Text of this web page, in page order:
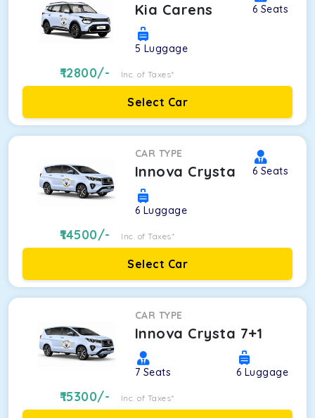
Kia Carens 6 Seats
5 Luggage
12800/- Inc. of Taxes*
Select Car
CAR TYPE
Innova Crysta 6 Seats
6 Luggage
14500/- Inc. of Taxes*
Select Car
CAR TYPE
Innova Crysta 7+1
7 Seats 6 Luggage
15300/- Inc. of Taxes*